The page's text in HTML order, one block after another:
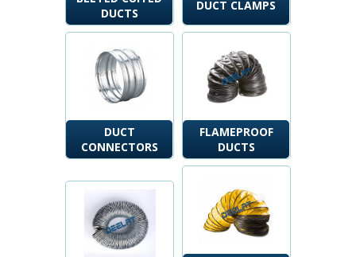
DUCTS
DUCT CLAMPS
DUCT
CONNECTORS
FLAMEPROOF
DUCTS